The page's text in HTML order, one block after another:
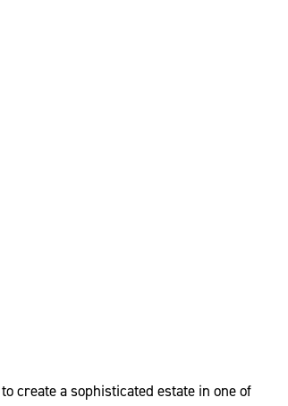
create a sophisticated estate in one of